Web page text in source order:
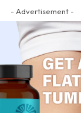
- Advertisement -